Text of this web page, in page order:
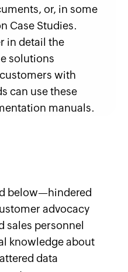
or, in some
Case Studies.
in detail the
solutions
with
can use these
manuals.
below—hindered
advocacy
sales personnel
knowledge about
data